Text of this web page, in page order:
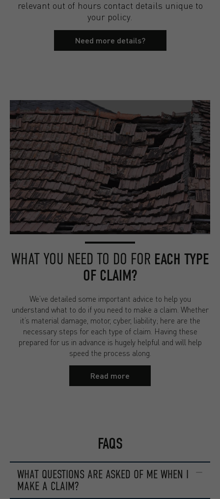
relevant out of hours contact details unique to
your policy.
Need more details?
WHAT YOU NEED TO DO FOR EACH TYPE
OF CLAIM?
We’ve detailed some important advice to help you
understand what to do if you need to make a claim. Whether
it’s material damage, motor, cyber, liability; here are the
necessary steps for each type of claim. Having these
prepared for us in advance is hugely helpful and will help
speed the process along.
Read more
FAQS
WHAT QUESTIONS ARE ASKED OF ME WHEN I
MAKE A CLAIM?